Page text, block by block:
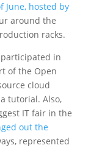
June, hosted by
around the
racks.
in
of the Open
cloud
tutorial. Also,
IT fair in the
out the
represented